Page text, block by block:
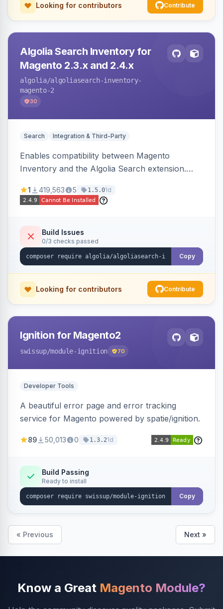
Looking for contributors Contribute
Algolia Search Inventory for
Magento 2.3.x and 2.4.x
algolia/algoliasearch-inventory-
magento-2
30
Search Integration & Third-Party
Enables compatibility between Magento
Inventory and the Algolia Search extension.
stock availability.
1 419,563 5 1.5.01d
Build Issues
0/3 checks passed
Copy
Looking for contributors Contribute
Ignition for Magento2
swissup/module-ignition 70
Developer Tools
A beautiful error page and error tracking
service for Magento powered by spatie/ignition.
89 50,013 0 1.3.21d
Build Passing
Ready to install
Copy
« Previous Next »
Know a Great Magento Module?